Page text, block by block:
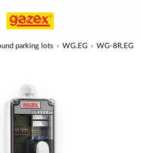
parking lots WG.EG WG-8R.EG